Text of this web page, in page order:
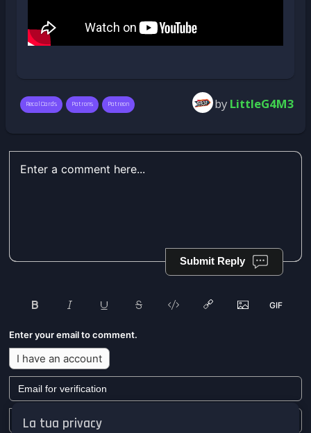
La tua privacy
RecalCards Patrons Patreon by LittleG4M3
Submit Reply
Enter your email to comment.
I have an account